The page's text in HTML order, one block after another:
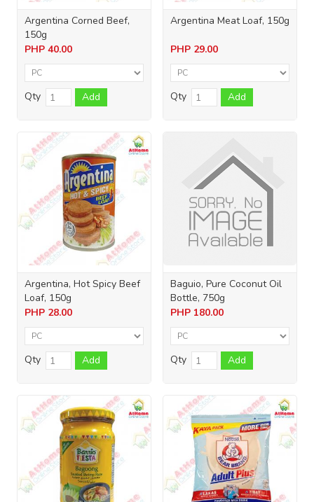
Argentina Corned Beef,
150g
PHP 40.00
Qty Add
Argentina Meat Loaf, 150g
PHP 29.00
Qty Add
Argentina, Hot Spicy Beef
Loaf, 150g
PHP 28.00
Qty Add
Baguio, Pure Coconut Oil
Bottle, 750g
PHP 180.00
Qty Add